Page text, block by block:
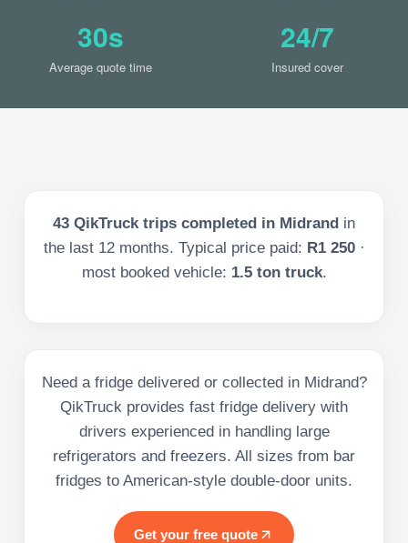
30s
Average quote time
24/7
Insured cover
43 QikTruck trips completed in Midrand in
the last 12months. Typical price paid: R1 250 ·
most booked vehicle: 1.5 ton truck.
Need a fridge delivered or collected in Midrand?
QikTruck provides fast fridge delivery with
drivers experienced in handling large
refrigerators and freezers. All sizes from bar
fridges to American-style double-door units.
Get your free quote